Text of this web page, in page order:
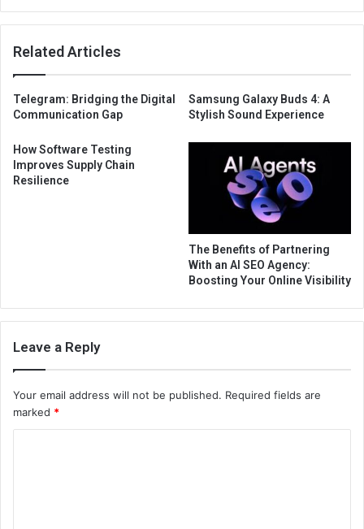
Related Articles
Telegram: Bridging the Digital
Communication Gap
Samsung Galaxy Buds 4: A
Stylish Sound Experience
How Software Testing
Improves Supply Chain
Resilience
The Benefits of Partnering
With an AI SEO Agency:
Boosting Your Online Visibility
Leave a Reply
Your email address will not be published. Required fields are
marked *